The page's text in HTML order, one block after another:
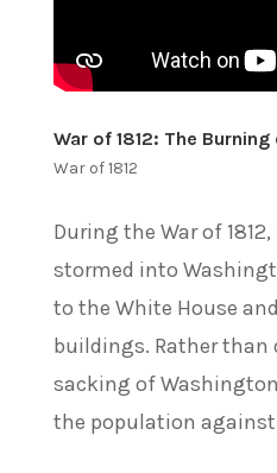
War of 1812: The
War of 1812
During the War of
stormed into
to the White House
buildings. Rather than
sacking of
the population against